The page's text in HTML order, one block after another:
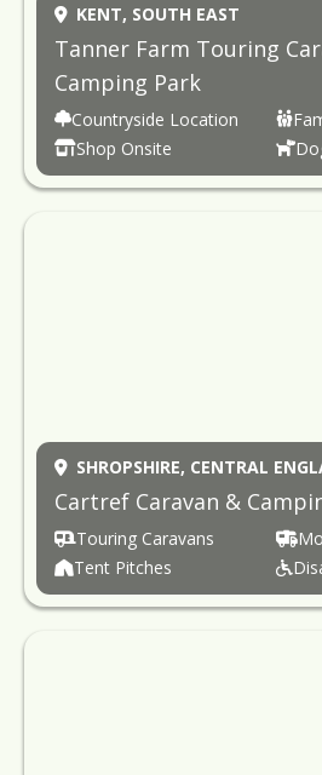
KENT, SOUTH EAST
Tanner Farm Touring
Camping Park
Countryside Location
Shop Onsite
SHROPSHIRE, CENTRAL
Cartref Caravan &
Touring Caravans
Tent Pitches